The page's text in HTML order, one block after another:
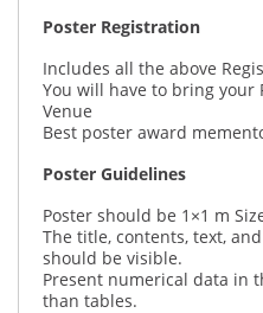
Poster Registration
Includes all the above
You will have to bring your
Venue
Best poster award
Poster Guidelines
Poster should be 1×1 m
The title, contents, text,
should be visible.
Present numerical data in
than tables.